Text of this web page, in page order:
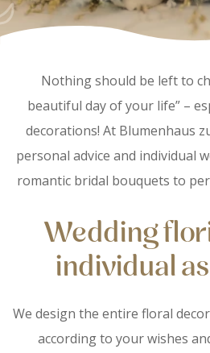
Nothing should be left to
beautiful day of your life” –
decorations! At Blumenhaus
personal advice and individual
romantic bridal bouquets to
Wedding
individual
We design the entire floral
according to your wishes